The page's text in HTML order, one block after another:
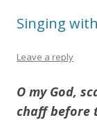
Singing
Leave a reply
O my God,
chaff before